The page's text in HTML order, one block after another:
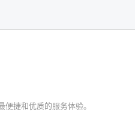
捷和优质的服务体验。